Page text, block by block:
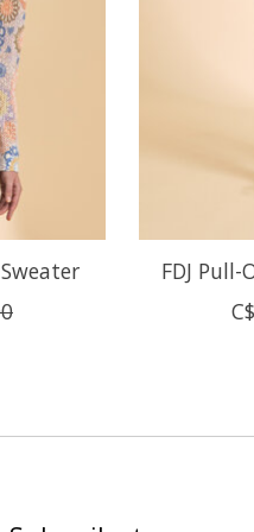
FDJ